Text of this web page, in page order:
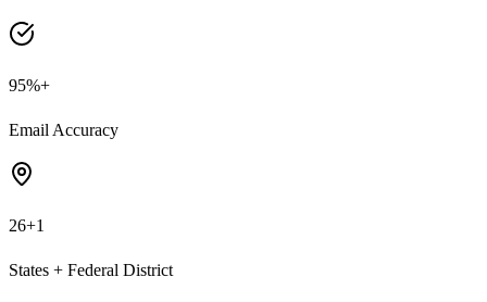
95%+
Email Accuracy
26+1
States + Federal District